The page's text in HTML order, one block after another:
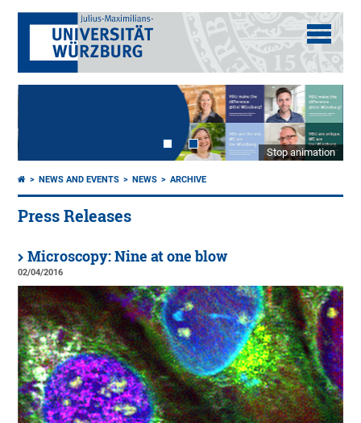
Stop animation
NEWS AND EVENTS NEWS ARCHIVE
Press Releases
Microscopy: Nine at one blow
02/04/2016